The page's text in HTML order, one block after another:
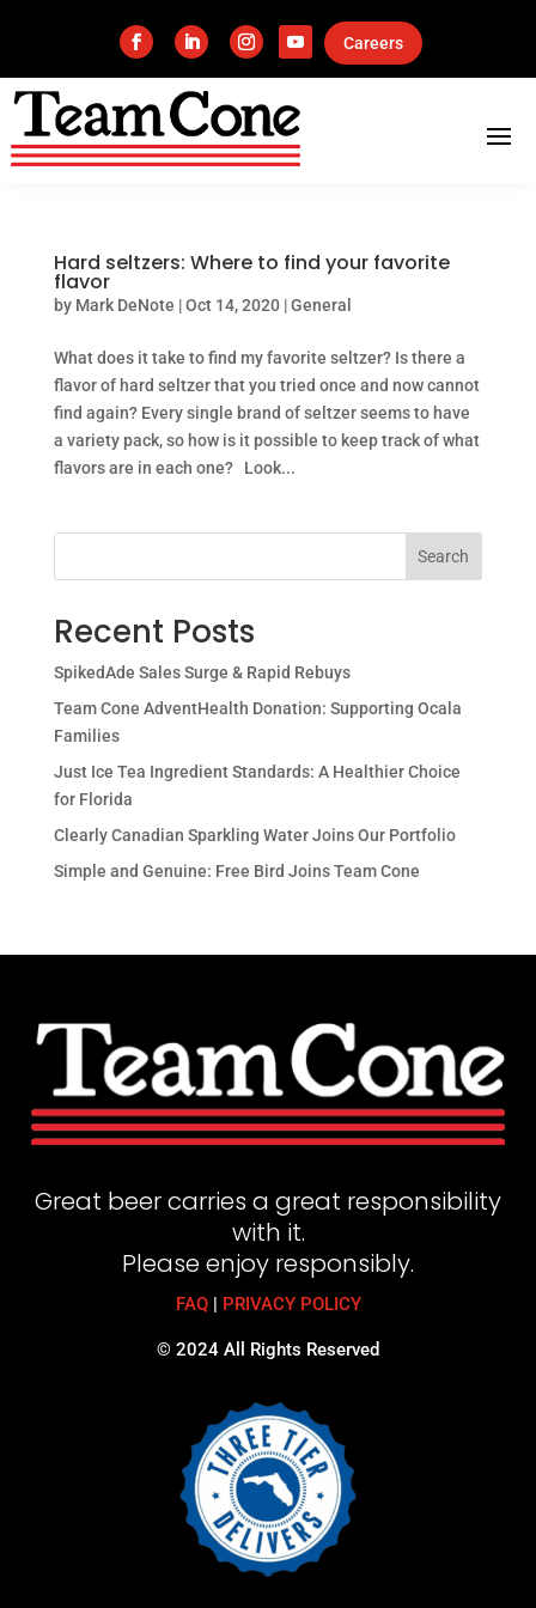
Careers
Hard seltzers: Where to find your favorite
flavor
by Mark DeNote |Oct 14, 2020|General
What does it take to find my favorite seltzer? Is there a
flavor of hard seltzer that you tried once and now cannot
find again? Every single brand of seltzer seems to have
a variety pack, so how is it possible to keep track of what
flavors are in each one? Look...
Search
Recent Posts
SpikedAde Sales Surge & Rapid Rebuys
Team Cone AdventHealth Donation: Supporting Ocala
Families
Just Ice Tea Ingredient Standards: A Healthier Choice
for Florida
Clearly Canadian Sparkling Water Joins Our Portfolio
Simple and Genuine: Free Bird Joins Team Cone
Great beer carries a great responsibility
with it.
Please enjoy responsibly.
FAQ| PRIVACY POLICY
© 2024 All Rights Reserved